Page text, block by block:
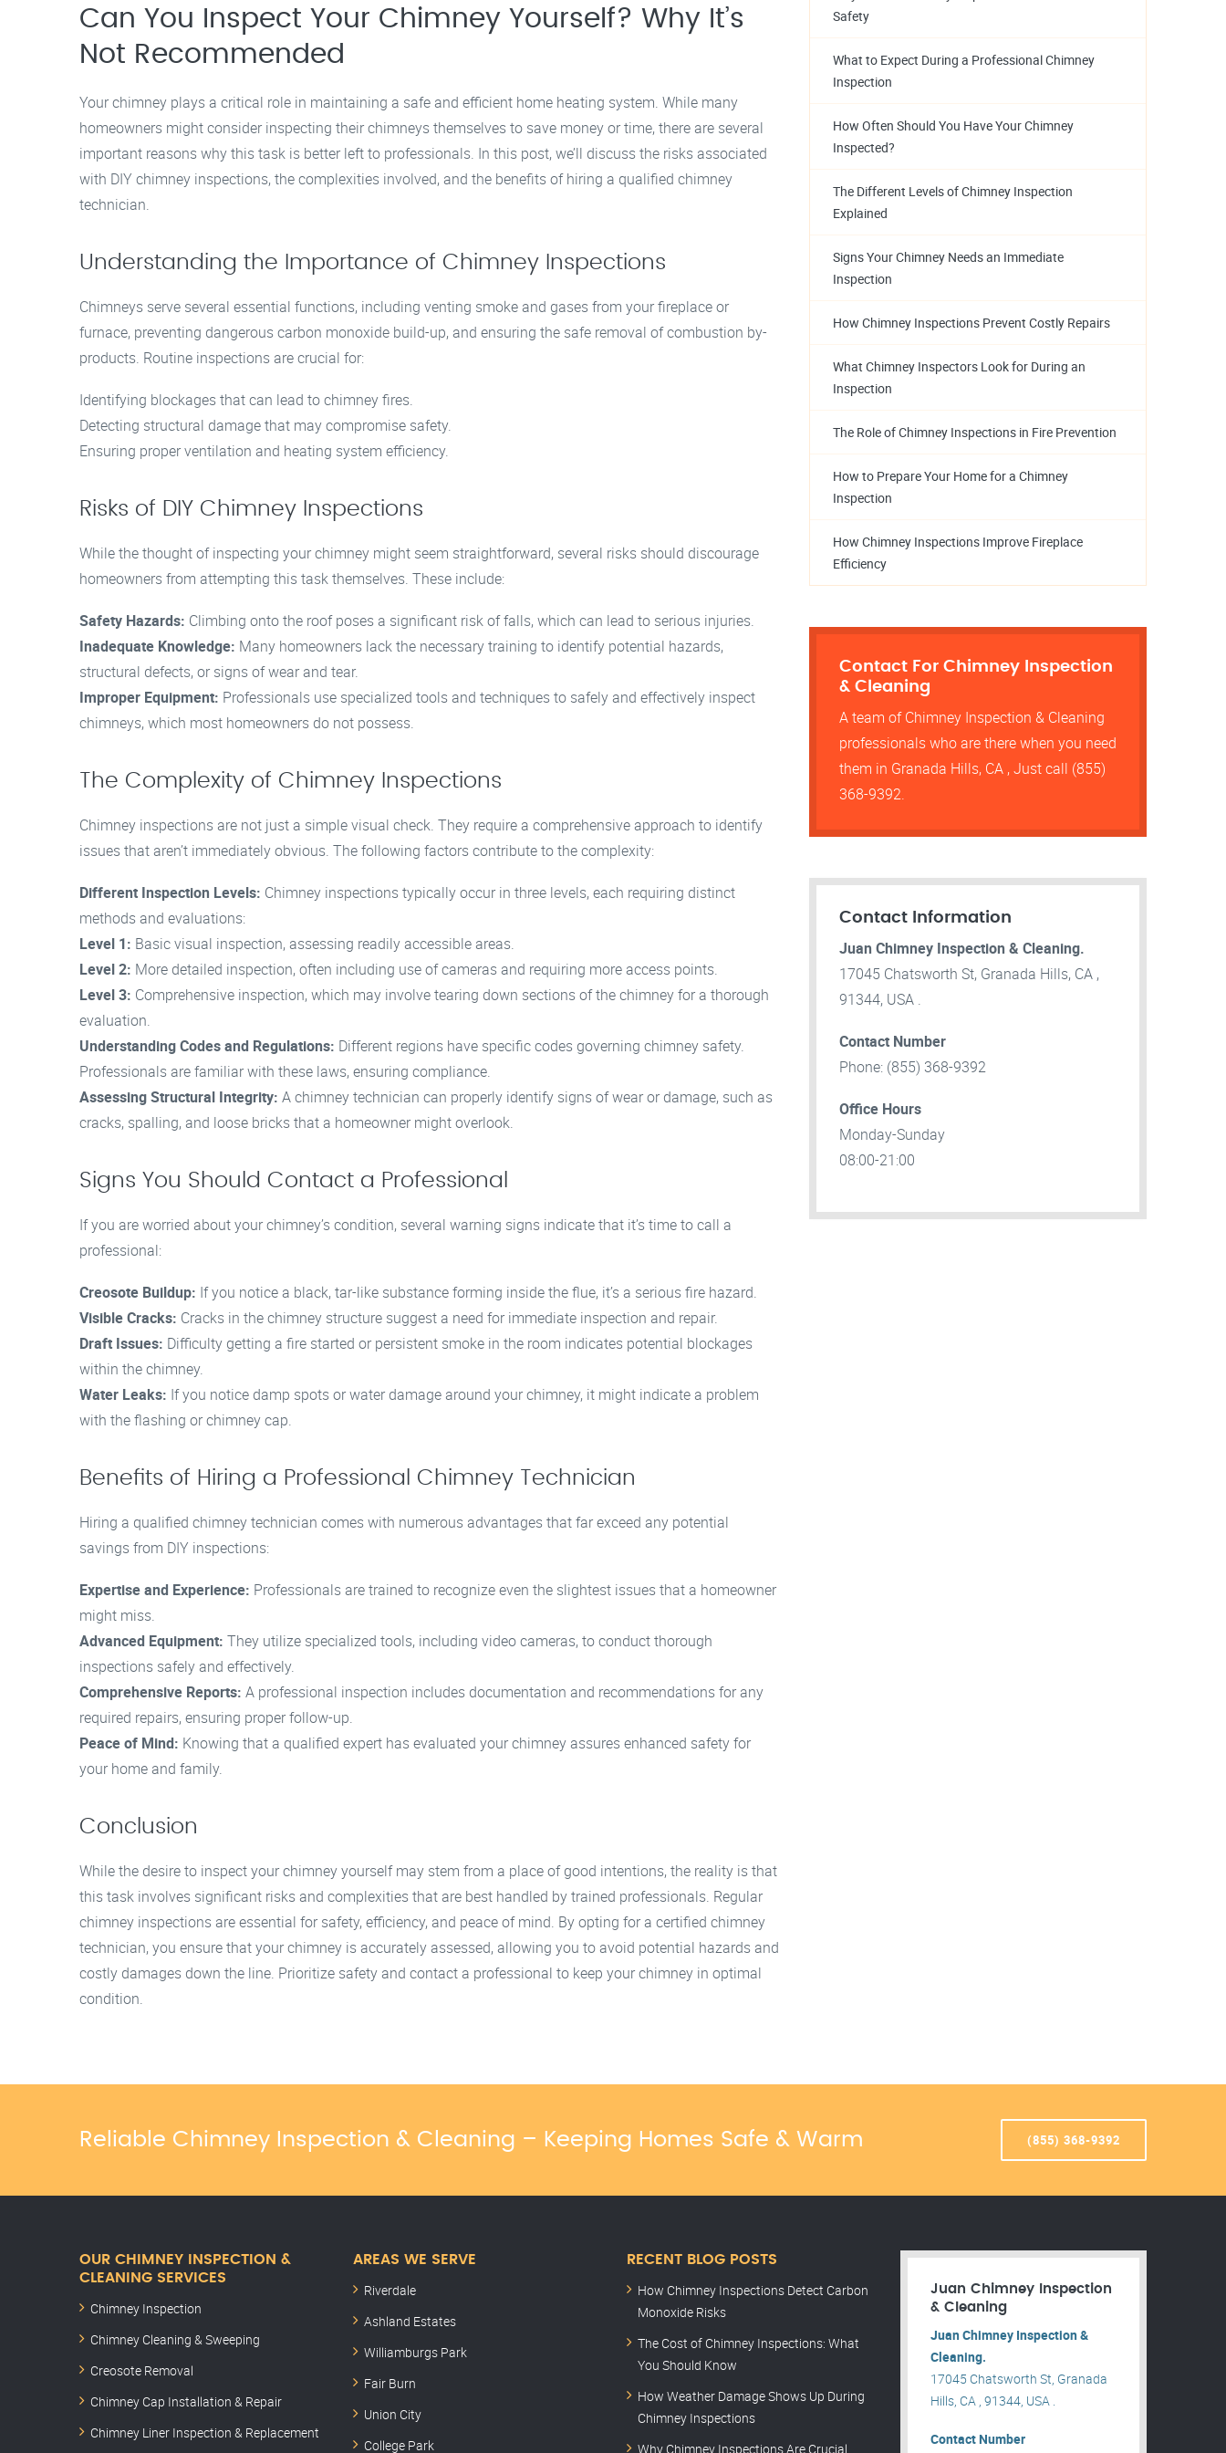
Can You Inspect Your Chimney Yourself? Why It’s
Not Recommended
Your chimney plays a critical role in maintaining a safe and efficient home heating system. While many
homeowners might consider inspecting their chimneys themselves to save money or time, there are several
important reasons why this task is better left to professionals. In this post, we’ll discuss the risks associated
with DIY chimney inspections, the complexities involved, and the benefits of hiring a qualified chimney
technician.
Understanding the Importance of Chimney Inspections
Chimneys serve several essential functions, including venting smoke and gases from your fireplace or
furnace, preventing dangerous carbon monoxide build-up, and ensuring the safe removal of combustion by-
products. Routine inspections are crucial for:
Identifying blockages that can lead to chimney fires.
Detecting structural damage that may compromise safety.
Ensuring proper ventilation and heating system efficiency.
Risks of DIY Chimney Inspections
While the thought of inspecting your chimney might seem straightforward, several risks should discourage
homeowners from attempting this task themselves. These include:
Safety Hazards: Climbing onto the roof poses a significant risk of falls, which can lead to serious injuries.
Inadequate Knowledge: Many homeowners lack the necessary training to identify potential hazards,
structural defects, or signs of wear and tear.
Improper Equipment: Professionals use specialized tools and techniques to safely and effectively inspect
chimneys, which most homeowners do not possess.
The Complexity of Chimney Inspections
Chimney inspections are not just a simple visual check. They require a comprehensive approach to identify
issues that aren’t immediately obvious. The following factors contribute to the complexity:
Different Inspection Levels: Chimney inspections typically occur in three levels, each requiring distinct
methods and evaluations:
Level 1: Basic visual inspection, assessing readily accessible areas.
Level 2: More detailed inspection, often including use of cameras and requiring more access points.
Level 3: Comprehensive inspection, which may involve tearing down sections of the chimney for a thorough
evaluation.
Understanding Codes and Regulations: Different regions have specific codes governing chimney safety.
Professionals are familiar with these laws, ensuring compliance.
Assessing Structural Integrity: A chimney technician can properly identify signs of wear or damage, such as
cracks, spalling, and loose bricks that a homeowner might overlook.
Signs You Should Contact a Professional
If you are worried about your chimney’s condition, several warning signs indicate that it’s time to call a
professional:
Creosote Buildup: If you notice a black, tar-like substance forming inside the flue, it’s a serious fire hazard.
Visible Cracks: Cracks in the chimney structure suggest a need for immediate inspection and repair.
Draft Issues: Difficulty getting a fire started or persistent smoke in the room indicates potential blockages
within the chimney.
Water Leaks: If you notice damp spots or water damage around your chimney, it might indicate a problem
with the flashing or chimney cap.
Benefits of Hiring a Professional Chimney Technician
Hiring a qualified chimney technician comes with numerous advantages that far exceed any potential
savings from DIY inspections:
Expertise and Experience: Professionals are trained to recognize even the slightest issues that a homeowner
might miss.
Advanced Equipment: They utilize specialized tools, including video cameras, to conduct thorough
inspections safely and effectively.
Comprehensive Reports: A professional inspection includes documentation and recommendations for any
required repairs, ensuring proper follow-up.
Peace of Mind: Knowing that a qualified expert has evaluated your chimney assures enhanced safety for
your home and family.
Conclusion
While the desire to inspect your chimney yourself may stem from a place of good intentions, the reality is that
this task involves significant risks and complexities that are best handled by trained professionals. Regular
chimney inspections are essential for safety, efficiency, and peace of mind. By opting for a certified chimney
technician, you ensure that your chimney is accurately assessed, allowing you to avoid potential hazards and
costly damages down the line. Prioritize safety and contact a professional to keep your chimney in optimal
condition.
Safety
What to Expect During a Professional Chimney
Inspection
How Often Should You Have Your Chimney
Inspected?
The Different Levels of Chimney Inspection
Explained
Signs Your Chimney Needs an Immediate
Inspection
How Chimney Inspections Prevent Costly Repairs
What Chimney Inspectors Look for During an
Inspection
The Role of Chimney Inspections in Fire Prevention
How to Prepare Your Home for a Chimney
Inspection
How Chimney Inspections Improve Fireplace
Efficiency
Contact For Chimney Inspection
& Cleaning
A team of Chimney Inspection & Cleaning
professionals who are there when you need
them in Granada Hills, CA , Just call (855)
368-9392.
Contact Information
Juan Chimney Inspection & Cleaning.
17045 Chatsworth St, Granada Hills, CA ,
91344, USA .
Contact Number
Phone: (855) 368-9392
Office Hours
Monday-Sunday
08:00-21:00
Reliable Chimney Inspection & Cleaning – Keeping Homes Safe & Warm (855) 368-9392
OUR CHIMNEY INSPECTION &
CLEANING SERVICES
Chimney Inspection
Chimney Cleaning & Sweeping
Creosote Removal
Chimney Cap Installation & Repair
Chimney Liner Inspection & Replacement
AREAS WE SERVE
Riverdale
Ashland Estates
Williamburgs Park
Fair Burn
Union City
College Park
RECENT BLOG POSTS
How Chimney Inspections Detect Carbon
Monoxide Risks
The Cost of Chimney Inspections: What
You Should Know
How Weather Damage Shows Up During
Chimney Inspections
Why Chimney Inspections Are Crucial
Juan Chimney Inspection
& Cleaning
Juan Chimney Inspection &
Cleaning.
17045 Chatsworth St, Granada
Hills, CA , 91344, USA .
Contact Number